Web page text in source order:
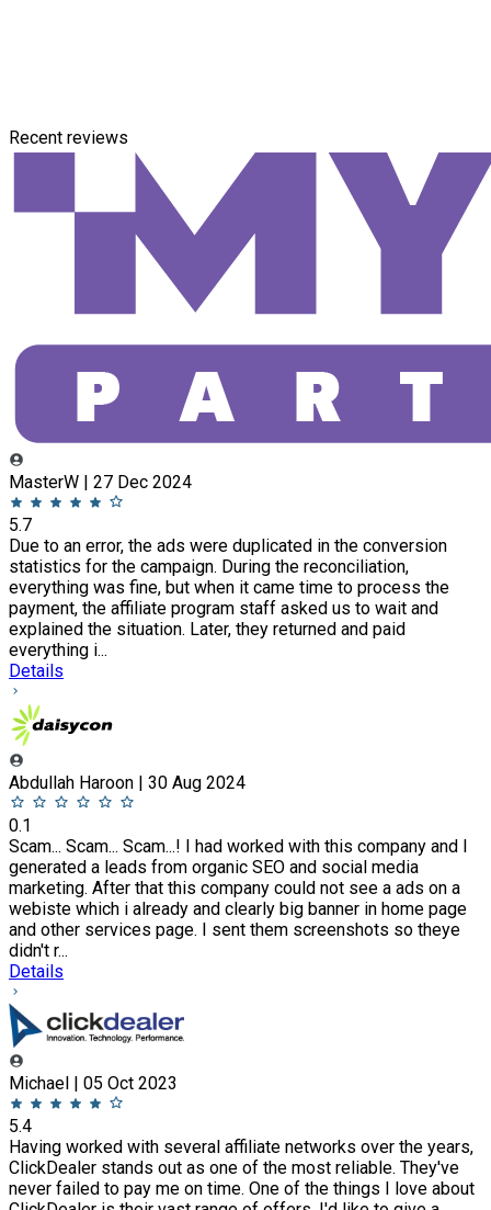
Recent reviews
MasterW | 27 Dec 2024
5.7
Due to an error, the ads were duplicated in the conversion
statistics for the campaign. During the reconciliation,
everything was fine, but when it came time to process the
payment, the affiliate program staff asked us to wait and
explained the situation. Later, they returned and paid
everything i...
Details
Abdullah Haroon | 30 Aug 2024
0.1
Scam... Scam... Scam...! I had worked with this company and I
generated a leads from organic SEO and social media
marketing. After that this company could not see a ads on a
webiste which i already and clearly big banner in home page
and other services page. I sent them screenshots so theye
didn't r...
Details
Michael | 05 Oct 2023
5.4
Having worked with several affiliate networks over the years,
ClickDealer stands out as one of the most reliable. They've
never failed to pay me on time. One of the things I love about